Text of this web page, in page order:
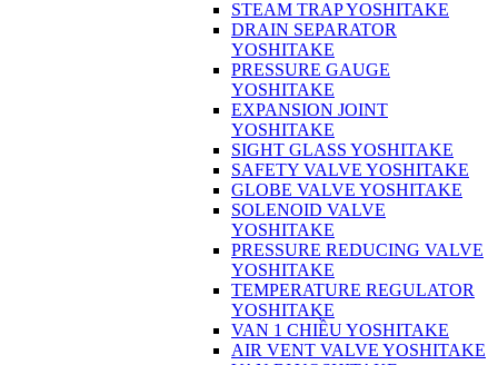
STEAM TRAP YOSHITAKE
DRAIN SEPARATOR
YOSHITAKE
PRESSURE GAUGE
YOSHITAKE
EXPANSION JOINT
YOSHITAKE
SIGHT GLASS YOSHITAKE
SAFETY VALVE YOSHITAKE
GLOBE VALVE YOSHITAKE
SOLENOID VALVE
YOSHITAKE
PRESSURE REDUCING VALVE
YOSHITAKE
TEMPERATURE REGULATOR
YOSHITAKE
VAN 1 CHIỀU YOSHITAKE
AIR VENT VALVE YOSHITAKE